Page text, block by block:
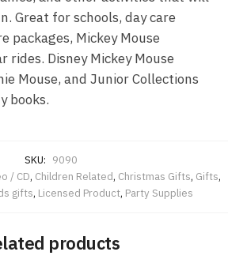
Great for schools, day care
packages, Mickey Mouse
rides. Disney Mickey Mouse
Mouse, and Junior Collections
books.
SKU: 9090
/ CD, Children Related, Christmas Gifts, Gifts,
gifts, Licensed Product, Party Supplies
products